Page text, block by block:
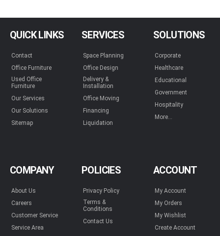
QUICK LINKS
Contact
Office Furniture
Used Office
Furniture
Our Services
Our Solutions
Sitemap
SERVICES
Space Planning
Office Design
Delivery &
Installation
Office Moving
Financing
Liquidation
SOLUTIONS
Corporate
Healthcare
Educational
Government
Hospitality
More...
COMPANY
About Us
Careers
Customer Service
Service Area
POLICIES
Privacy Policy
Terms &
Conditions
Contact Us
ACCOUNT
My Account
My Orders
My Wishlist
Create Account